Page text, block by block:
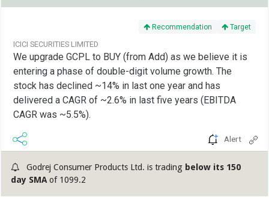
Recommendation Target
ICICI SECURITIES LIMITED
We upgrade GCPL to BUY (from Add) as we believe it is
entering a phase of double-digit volume growth. The
stock has declined ~14% in last one year and has
delivered a CAGR of ~2.6% in last five years (EBITDA
CAGR was ~5.5%).
Alert
Godrej Consumer Products Ltd. is trading below its 150
day SMAof 1099.2